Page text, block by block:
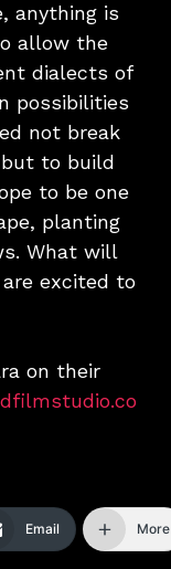
anything is
allow the
dialects of
possibilities
not break
to build
to be one
planting
What will
excited to
on their
Email More